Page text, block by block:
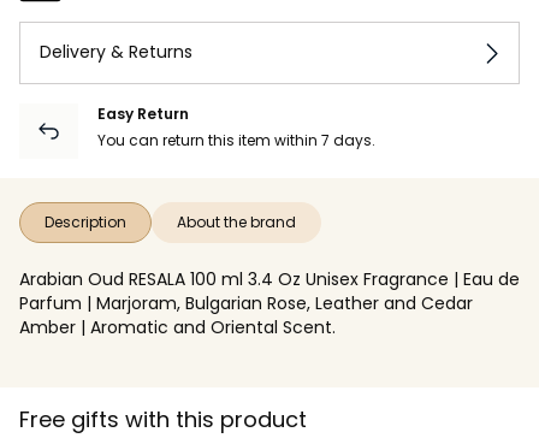
Delivery & Returns
Easy Return
You can return this item within 7 days.
Description About the brand
Arabian Oud RESALA 100 ml 3.4 Oz Unisex Fragrance | Eau de
Parfum | Marjoram, Bulgarian Rose, Leather and Cedar
Amber | Aromatic and Oriental Scent.
Free gifts with this product